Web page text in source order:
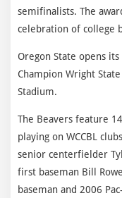
semifinalists. The
celebration of college
Oregon State opens
Champion Wright
Stadium.
The Beavers feature
playing on WCCBL
senior centerfielder
first baseman Bill
baseman and 2006